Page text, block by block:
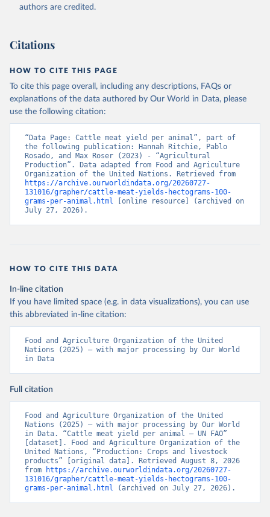
prior to any processing or adaptation by Our World in Data.
given in Reuse This Work below.
Food and Agriculture Organization of the United
Nations - Production: Crops and livestock products
(2025).
authors are credited.
Citations
HOW TO CITE THIS PAGE
To cite this page overall, including any descriptions, FAQs or
explanations of the data authored by Our World in Data, please
use the following citation:
“Data Page: Cattle meat yield per animal”, part of
the following publication: Hannah Ritchie, Pablo
Rosado, and Max Roser (2023) - “Agricultural
Production”. Data adapted from Food and Agriculture
https://archive.ourworldindata.org/20260727-
131016/grapher/cattle-meat-yields-hectograms-100-
grams-per-animal.html [online resource] (archived on
July 27, 2026).
HOW TO CITE THIS DATA
In-line citation
If you have limited space (e.g. in data visualizations), you can use
this abbreviated in-line citation:
Food and Agriculture Organization of the United
Nations (2025) – with major processing by Our World
in Data
Full citation
Food and Agriculture Organization of the United
Nations (2025) – with major processing by Our World
in Data. “Cattle meat yield per animal – UN FAO”
[dataset]. Food and Agriculture Organization of the
United Nations, “Production: Crops and livestock
products” [original data]. Retrieved August 8, 2026
from
https://archive.ourworldindata.org/20260727-
131016/grapher/cattle-meat-yields-hectograms-100-
grams-per-animal.html (archived on July 27, 2026).